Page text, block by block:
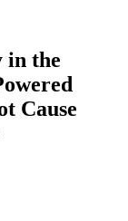
in the
Cause